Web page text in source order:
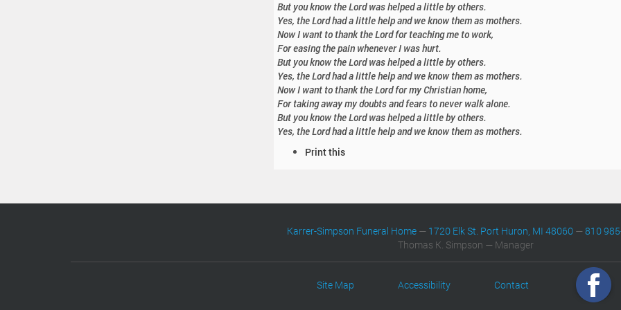
But you know the Lord was helped a little by others.
Yes, the Lord had a little help and we know them as mothers.
Now I want to thank the Lord for teaching me to work,
For easing the pain whenever I was hurt.
But you know the Lord was helped a little by others.
Yes, the Lord had a little help and we know them as mothers.
Now I want to thank the Lord for my Christian home,
For taking away my doubts and fears to never walk alone.
But you know the Lord was helped a little by others.
Yes, the Lord had a little help and we know them as mothers.
m
A
Print this
Karrer-Simpson Funeral Home— 1720 Elk St. Port Huron, MI 48060—810
Thomas K. Simpson — Manager
Site Map Accessibility Contact